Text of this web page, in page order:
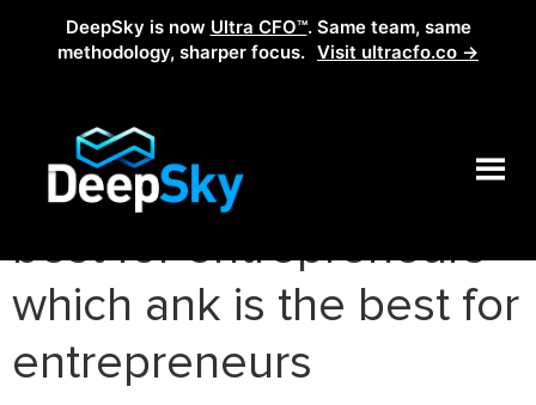
DeepSky is now Ultra CFO™. Same team, same
methodology, sharper focus. Visit ultracfo.co →
Tag:which bank is the
best for entrepreneurs
which ank is the best for
entrepreneurs